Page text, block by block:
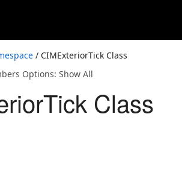
/ CIMExteriorTick Class
Options: Show All
Class